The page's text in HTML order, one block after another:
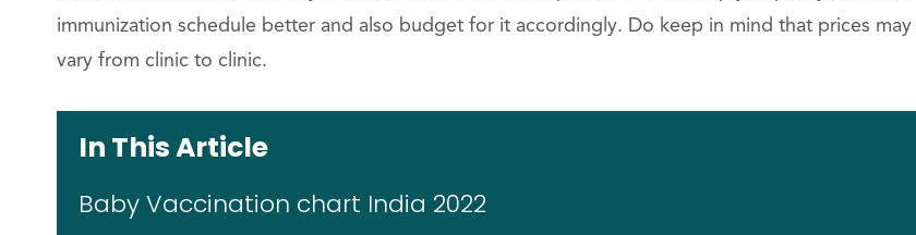
immunization schedule better and also budget for it accordingly. Do keep in mind that prices may
vary from clinic to clinic.
In This Article
Baby Vaccination chart India 2022